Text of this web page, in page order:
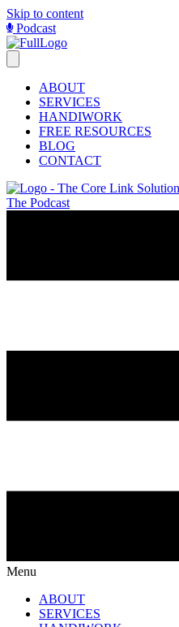
Skip to content
Podcast
ABOUT
SERVICES
HANDIWORK
FREE RESOURCES
BLOG
CONTACT
The Podcast
Menu
ABOUT
SERVICES